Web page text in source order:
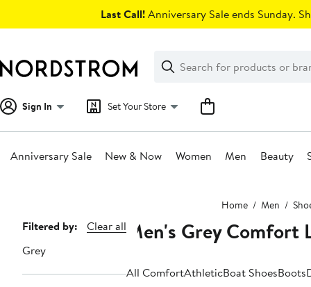
Last Call!Anniversary Sale ends Sunday.
Search
Clear
Clear
Search
Sign In Set Your Store
Anniversary Sale New & Now Women Men Beauty
Home Men
Page
Navigation
Filtered by:
Clear all
Grey
Men's Grey
All ComfortAthleticBoat ShoesBoots